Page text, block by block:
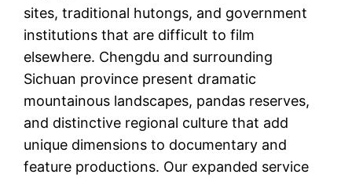
sites, traditional hutongs, and government
institutions that are difficult to film
elsewhere. Chengdu and surrounding
Sichuan province present dramatic
mountainous landscapes, pandas reserves,
and distinctive regional culture that add
unique dimensions to documentary and
feature productions. Our expanded service